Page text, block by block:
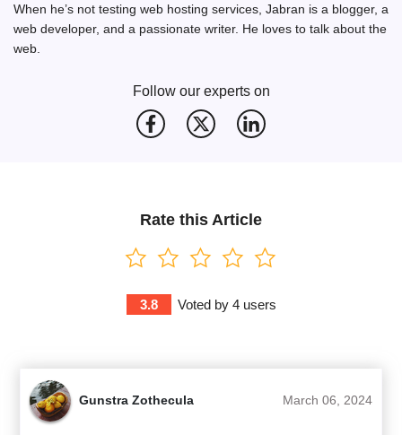
When he’s not testing web hosting services, Jabran is a blogger, a
web developer, and a passionate writer. He loves to talk about the
web.
Follow our experts on
Rate this Article
3.8 Voted by 4users
Gunstra Zothecula March 06, 2024